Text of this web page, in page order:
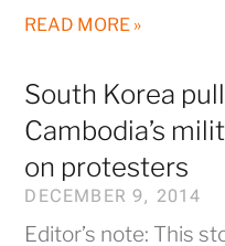
READ MORE »
South Korea
Cambodia’s
on protesters
DECEMBER 9, 2014
Editor’s note: This